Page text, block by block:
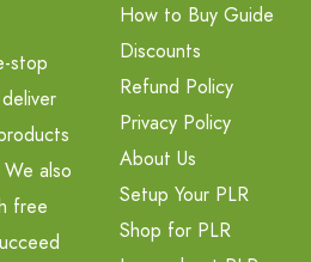
stop
also
free
How to Buy Guide
Discounts
Refund Policy
Privacy Policy
About Us
Setup Your PLR
Shop for PLR